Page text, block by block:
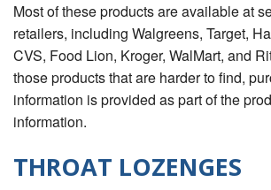
Most of these products are available at
retailers, including Walgreens, Target,
CVS, Food Lion, Kroger, WalMart, and
those products that are harder to ﬁnd,
information is provided as part of the
information.
THROAT LOZENGES